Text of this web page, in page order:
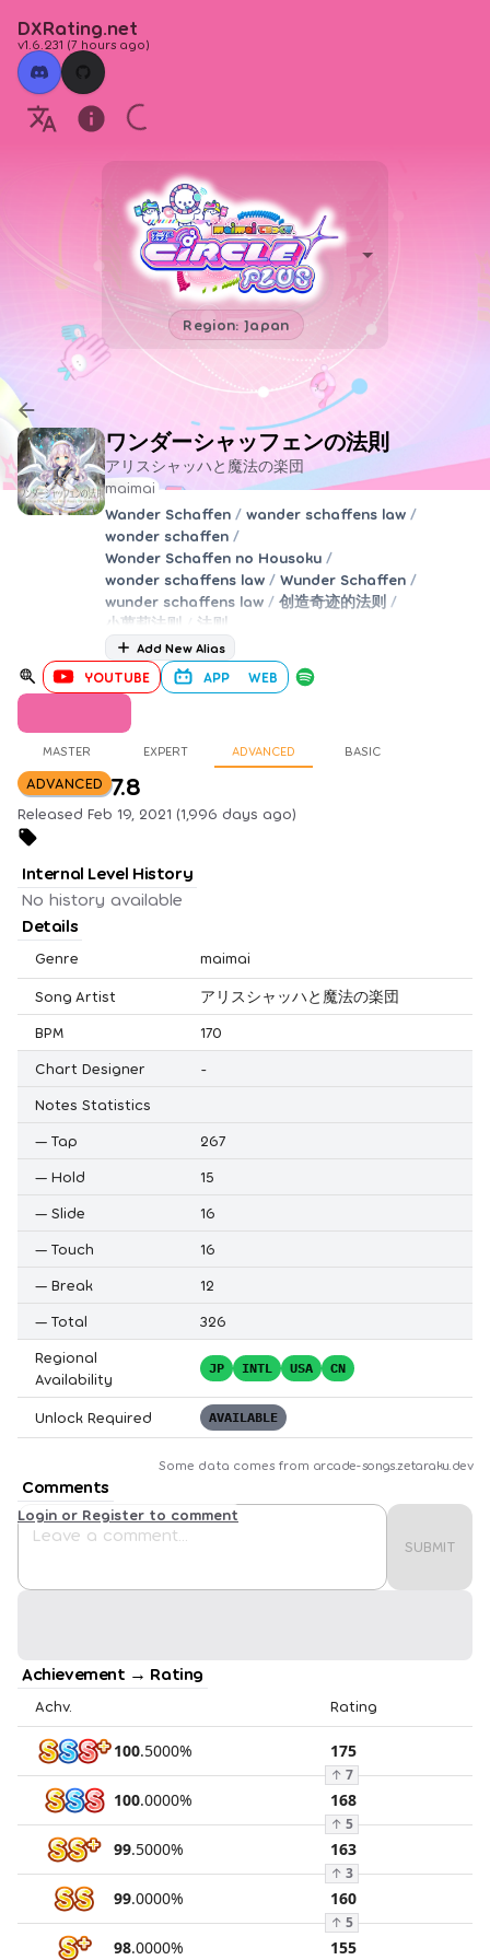
DXRating.net
v1.6.231 (7 hours ago)
Region: Japan
ワンダーシャッフェンの法則
アリスシャッハと魔法の楽団
maimai
Wander Schaffen / wander schaffens law /
wonder schaffen /
Wonder Schaffen no Housoku /
wonder schaffens law / Wunder Schaffen /
wunder schaffens law / 创造奇迹的法则 /
小萝莉法则
法则
Add New Alias
YOUTUBE APP WEB
MASTER EXPERT ADVANCED BASIC
ADVANCED 7.8
Released Feb 19, 2021 (1,996 days ago)
Internal Level History
No history available
Details
Genre maimai
Song Artist
アリスシャッハと魔法の楽団
BPM
170
Chart Designer
-
Notes Statistics
— Tap
267
— Hold
15
— Slide
16
— Touch
16
— Break
12
— Total
326
Regional
Availability
JP INTL USA CN
Unlock Required AVAILABLE
Some data comes from arcade-songs.zetaraku.dev
Comments
SUBMIT
Login or Register to comment
Achievement → Rating
Achv. Rating
100.5000% 175
↑ 7
100.0000% 168
↑ 5
99.5000% 163
↑ 3
99.0000% 160
↑ 5
98.0000% 155